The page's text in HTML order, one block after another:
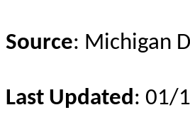
Source: Michigan
Last Updated: 01/